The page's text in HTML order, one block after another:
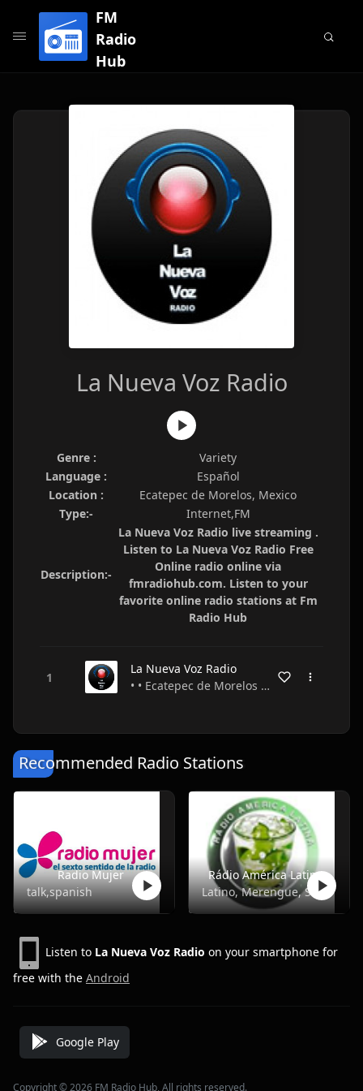
FM
Radio
Hub
La Nueva Voz Radio
Genre :
Variety
Language :
Español
Location :
Ecatepec de Morelos, Mexico
Type:-
Internet,FM
Description:-
La Nueva Voz Radio live streaming .
Listen to La Nueva Voz Radio Free
Online radio online via
fmradiohub.com. Listen to your
favorite online radio stations at Fm
Radio Hub
La Nueva Voz Radio
• • Ecatepec de Morelos • Mexico
Recommended Radio Stations
Radio Mujer
talk,spanish
Rádio América Latina
Latino, Merengue, Salsa
Listen to La Nueva Voz Radio on your smartphone for
free with the Android
Google Play
Copyright © 2026 FM Radio Hub, All rights reserved.